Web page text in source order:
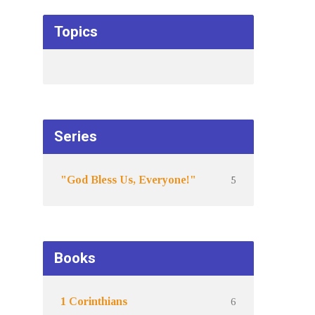
Topics
Series
"God Bless Us, Everyone!" 5
Books
1 Corinthians
6